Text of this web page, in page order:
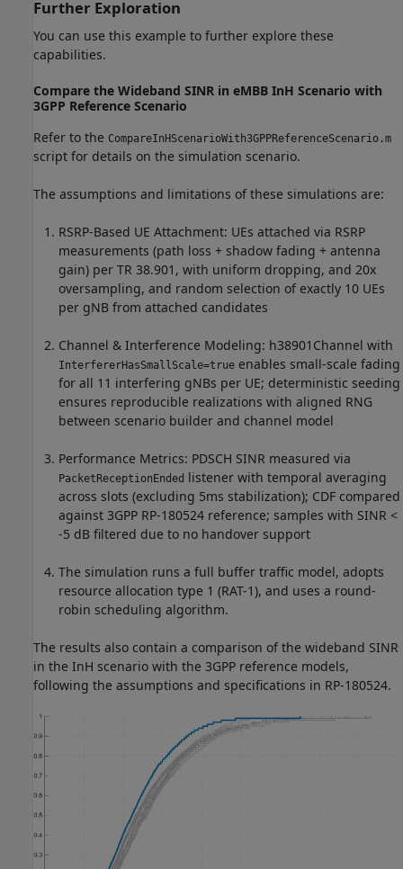
Further Exploration
You can use this example to further explore these
capabilities.
Compare the Wideband SINR in eMBB InH Scenario with
3GPP Reference Scenario
Refer to the CompareInHScenarioWith3GPPReferenceScenario.m
script for details on the simulation scenario.
The assumptions and limitations of these simulations are:
RSRP-Based UE Attachment: UEs attached via RSRP
measurements (path loss + shadow fading + antenna
gain) per TR 38.901, with uniform dropping, and 20x
oversampling, and random selection of exactly 10 UEs
per gNB from attached candidates
Channel & Interference Modeling: h38901Channel with
InterfererHasSmallScale=true enables small-scale fading
for all 11 interfering gNBs per UE; deterministic seeding
ensures reproducible realizations with aligned RNG
between scenario builder and channel model
Performance Metrics: PDSCH SINR measured via
PacketReceptionEnded listener with temporal averaging
across slots (excluding 5ms stabilization); CDF compared
against 3GPP RP-180524 reference; samples with SINR <
-5 dB filtered due to no handover support
The simulation runs a full buffer traffic model, adopts
resource allocation type 1 (RAT-1), and uses a round-
robin scheduling algorithm.
The results also contain a comparison of the wideband SINR
in the InH scenario with the 3GPP reference models,
following the assumptions and specifications in RP-180524.